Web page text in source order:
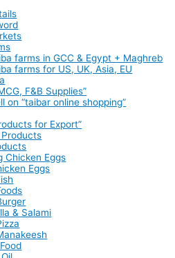
farms in GCC & Egypt + Maghreb
farms for US, UK, Asia, EU
F&B Supplies”
on “taibar online shopping”
for Export”
Chicken Eggs
Eggs
& Salami